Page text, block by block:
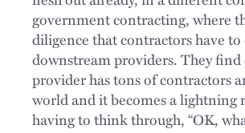
government contracting, where
diligence that contractors have to
downstream providers. They find
provider has tons of contractors
world and it becomes a lightning
having to think through, “OK,